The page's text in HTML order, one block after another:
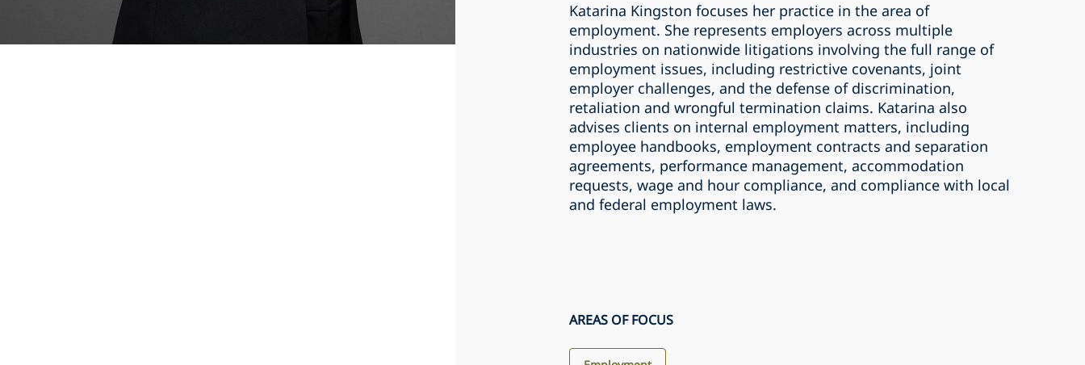
Katarina Kingston focuses her practice in the area of
employment. She represents employers across multiple
industries on nationwide litigations involving the full range of
employment issues, including restrictive covenants, joint
employer challenges, and the defense of discrimination,
retaliation and wrongful termination claims. Katarina also
advises clients on internal employment matters, including
employee handbooks, employment contracts and separation
agreements, performance management, accommodation
requests, wage and hour compliance, and compliance with local
and federal employment laws.
AREAS OF FOCUS